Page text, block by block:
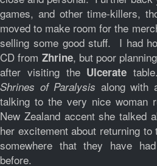
games, and other time-killers,
moved to make room for the
selling some good stuff. I had
CD from Zhrine, but poor
after visiting the Ulcerate
Shrines of Paralysis along with
talking to the very nice woman
New Zealand accent she talked
her excitement about returning
somewhere that they have
before.